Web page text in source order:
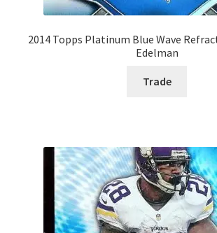
2014 Topps Platinum Blue Wave
Edelman
Trade